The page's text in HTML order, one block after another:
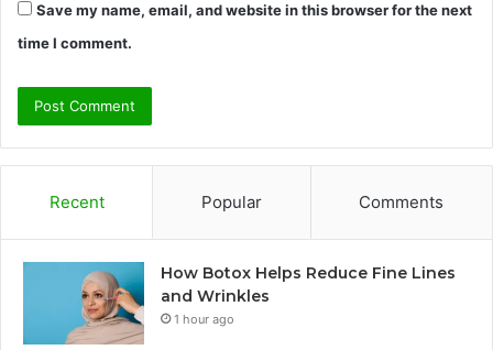
Save my name, email, and website in this browser for the next
time I comment.
Recent Popular Comments
How Botox Helps Reduce Fine Lines
and Wrinkles
1 hour ago